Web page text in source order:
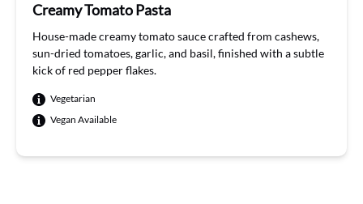
Creamy Tomato Pasta
House-made creamy tomatosaucecrafted from cashews,
sun-dried tomatoes, garlic,and basil, finished with asubtle
kick of red pepperflakes.
Vegetarian
Vegan Available